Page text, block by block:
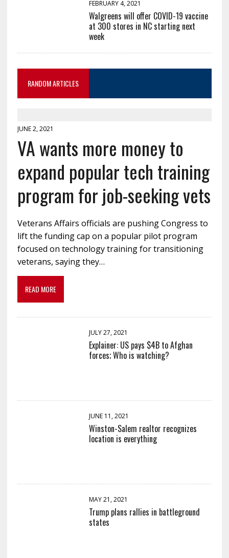
FEBRUARY 4, 2021
Walgreens will offer COVID-19 vaccine
at 300 stores in NC starting next
week
RANDOM ARTICLES
JUNE 2, 2021
VA wants more money to
expand popular tech training
program for job-seeking vets
Veterans Affairs officials are pushing Congress to
lift the funding cap on a popular pilot program
focused on technology training for transitioning
veterans, saying they…
READ MORE
JULY 27, 2021
Explainer: US pays $4B to Afghan
forces; Who is watching?
JUNE 11, 2021
Winston-Salem realtor recognizes
location is everything
MAY 21, 2021
Trump plans rallies in battleground
states